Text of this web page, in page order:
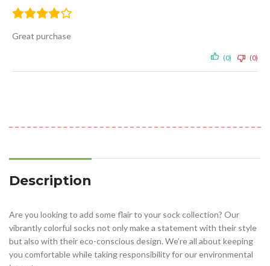
Great purchase
(0) (0)
Description
Are you looking to add some flair to your sock collection? Our
vibrantly colorful socks not only make a statement with their style
but also with their eco-conscious design. We’re all about keeping
you comfortable while taking responsibility for our environmental